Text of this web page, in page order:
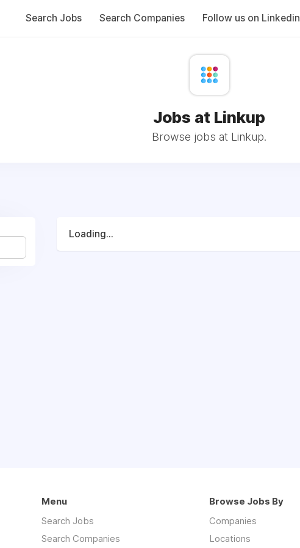
Search Jobs Search Companies Follow us on Linkedin
Jobs at Linkup
Browse jobs at Linkup.
Loading...
Menu
Search Jobs
Search Companies
Browse Jobs By
Companies
Locations